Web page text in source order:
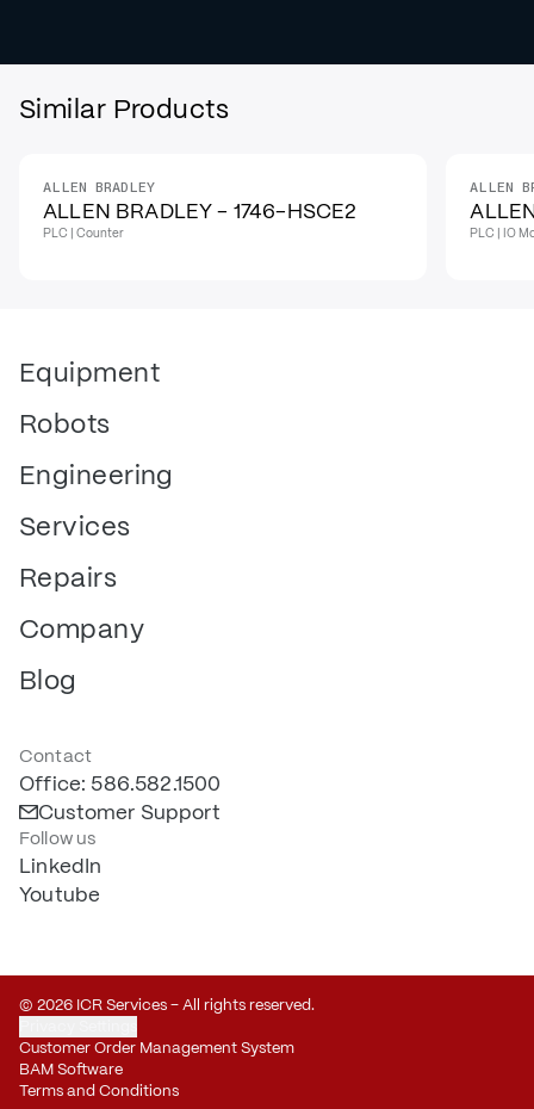
Similar Products
IN STOCK
ALLEN BRADLEY
ALLEN BRADLEY - 1746-HSCE2
PLC | Counter
IN
ALLEN
PLC | IO
Equipment
Robots
Engineering
Services
Repairs
Company
Blog
Contact
Office: 586.582.1500
Customer Support
Follow us
LinkedIn
Youtube
© 2026 ICR Services – All rights reserved.
Customer Order Management System
BAM Software
Terms and Conditions